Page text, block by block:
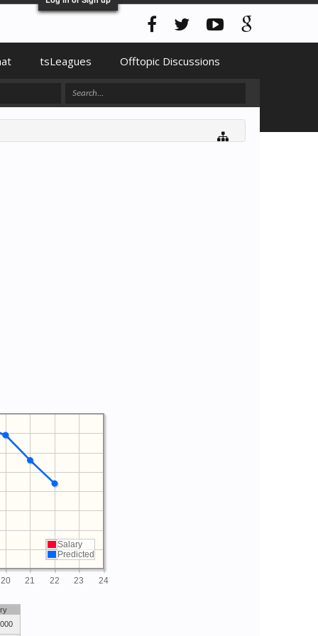
20 21 22 23 24
Salary
Predicted
tsLeagues Offtopic Discussions